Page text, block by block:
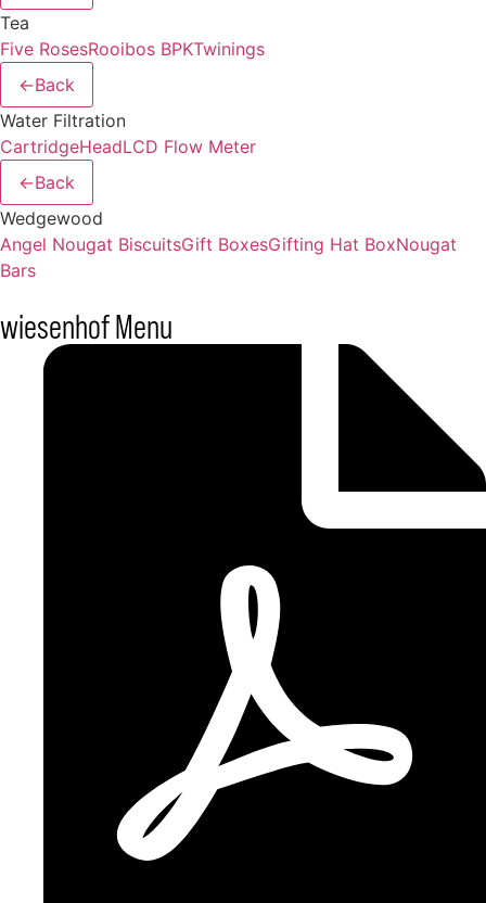
Tea
Five RosesRooibos BPKTwinings
←Back
Water Filtration
CartridgeHeadLCD Flow Meter
←Back
Wedgewood
Angel Nougat BiscuitsGift BoxesGifting Hat BoxNougat
Bars
wiesenhof Menu